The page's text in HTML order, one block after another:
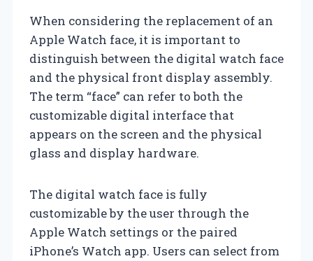
When considering the replacement of an
Apple Watch face, it is important to
distinguish between the digital watch face
and the physical front display assembly.
The term “face” can refer to both the
customizable digital interface that
appears on the screen and the physical
glass and display hardware.
The digital watch face is fully
customizable by the user through the
Apple Watch settings or the paired
iPhone’s Watch app. Users can select from